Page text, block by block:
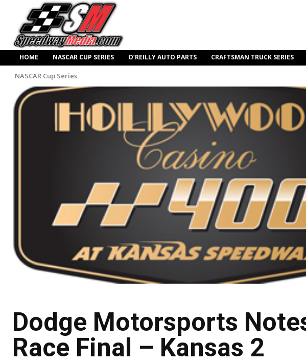
HOME NASCAR CUP SERIES O’REILLY AUTO PARTS CRAFTSMAN TRUCK SERIES
NASCAR Cup Series
Dodge Motorsports
Race Final – Kansas 2